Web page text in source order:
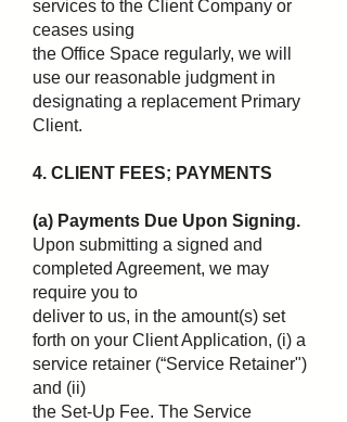
services to the Client Company or
ceases using
the Office Space regularly, we will
use our reasonable judgment in
designating a replacement Primary
Client.
4. CLIENT FEES; PAYMENTS
(a) Payments Due Upon Signing.
Upon submitting a signed and
completed Agreement, we may
require you to
deliver to us, in the amount(s) set
forth on your Client Application, (i) a
service retainer (“Service Retainer")
and (ii)
the Set-Up Fee. The Service